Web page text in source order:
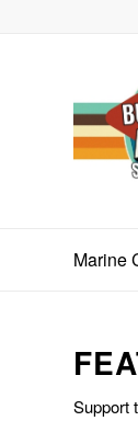
Marine
Support